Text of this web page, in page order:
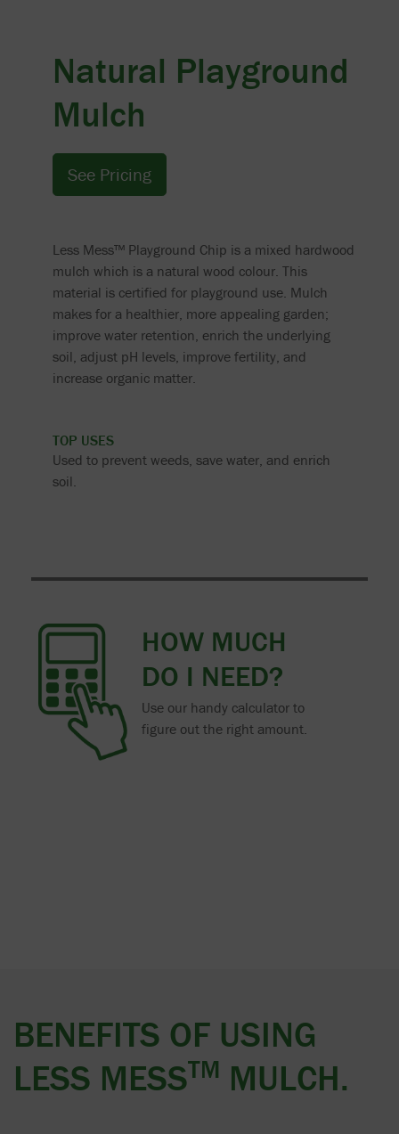
Natural Playground
Mulch
See Pricing
Less Mess™ Playground Chip is a mixed hardwood
mulch which is a natural wood colour. This
material is certified for playground use. Mulch
makes for a healthier, more appealing garden;
improve water retention, enrich the underlying
soil, adjust pH levels, improve fertility, and
increase organic matter.
TOP USES
Used to prevent weeds, save water, and enrich
soil.
HOW MUCH
DO I NEED?
Use our handy calculator to
figure out the right amount.
BENEFITS OF USING
LESS MESSTM MULCH.